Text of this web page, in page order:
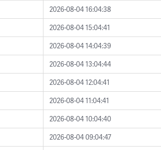
2026-08-04 16:04:38
2026-08-04 15:04:41
2026-08-04 14:04:39
2026-08-04 13:04:44
2026-08-04 12:04:41
2026-08-04 11:04:41
2026-08-04 10:04:40
2026-08-04 09:04:47